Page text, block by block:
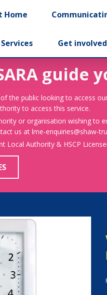
Home
Get involved
guide
the public looking to access
to access this service.
or organisation wishing to
us at lme-enquiries@shaw-
Local Authority & HSCP